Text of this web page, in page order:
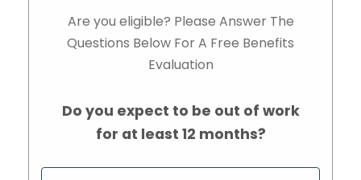
Are you eligible? Please Answer The
Questions Below For A Free Benefits
Evaluation
Do you expect to be out of work
for at least 12 months?